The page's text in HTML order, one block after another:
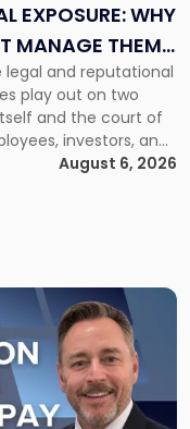
EXPOSURE: WHY
MANAGE THEM
legal and reputational
play out on two
and the court of
investors, and
long before a
evaluate the facts.
August 6, 2026